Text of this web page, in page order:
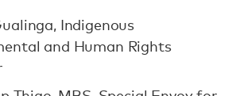
Indigenous
and Human Rights